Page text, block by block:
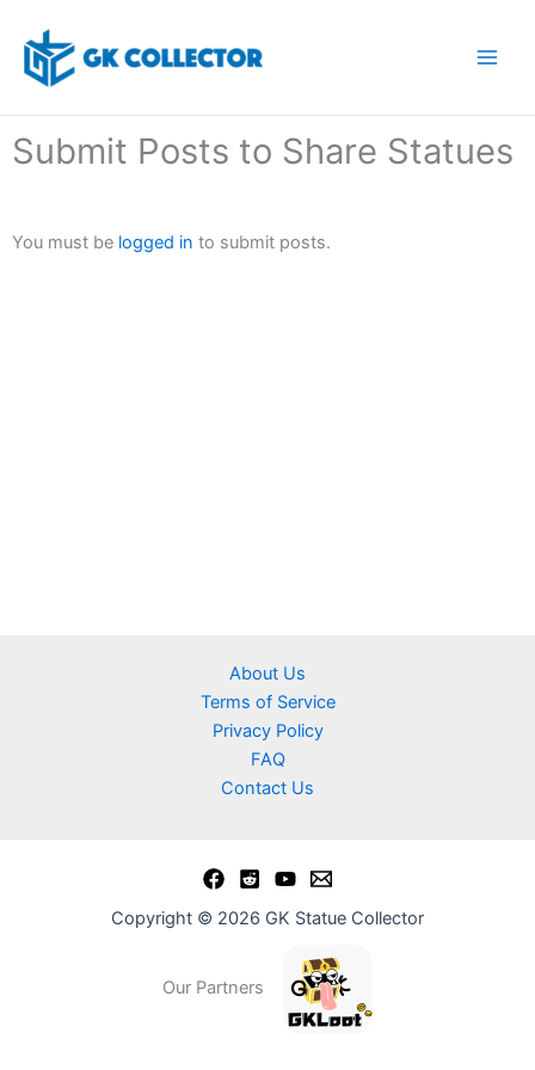
content
Submit Posts to Share Statues
You must be logged in to submit posts.
About Us
Terms of Service
Privacy Policy
FAQ
Contact Us
Copyright © 2026 GK Statue Collector
Our Partners